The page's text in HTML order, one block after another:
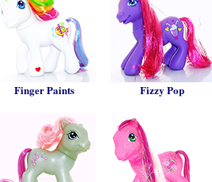
Finger Paints Fizzy Pop